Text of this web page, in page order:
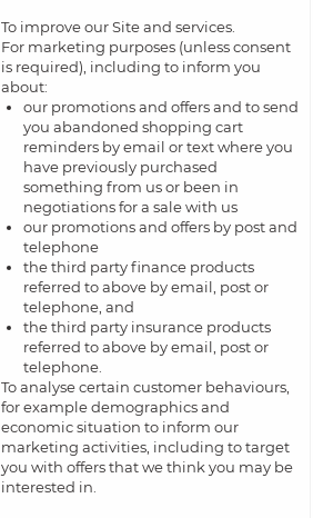
To improve our Site and services.
For marketing purposes (unless consent
is required), including to inform you
about:
our promotions and offers and to send
you abandoned shopping cart
reminders by email or text where you
have previously purchased
something from us or been in
negotiations for a sale with us
our promotions and offers by post and
telephone
the third party finance products
referred to above by email, post or
telephone, and
the third party insurance products
referred to above by email, post or
telephone.
To analyse certain customer behaviours,
for example demographics and
economic situation to inform our
marketing activities, including to target
you with offers that we think you may be
interested in.